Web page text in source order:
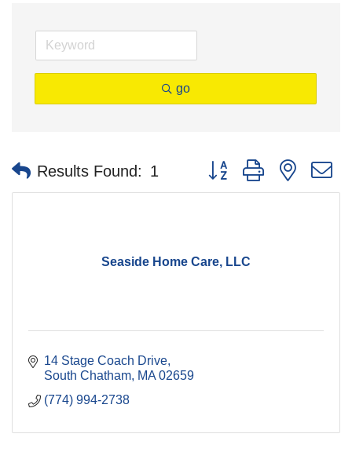
go
Results Found: 1 Button group with nested
Seaside Home Care, LLC
14 Stage Coach Drive
South Chatham MA 02659
(774) 994-2738